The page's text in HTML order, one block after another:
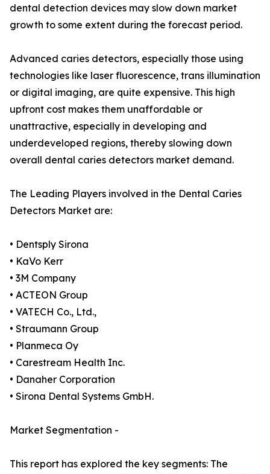
dental detection devices may slow down market
growth to some extent during the forecast period.
Advanced caries detectors, especially those using
technologies like laser fluorescence, trans illumination
or digital imaging, are quite expensive. This high
upfront cost makes them unaffordable or
unattractive, especially in developing and
underdeveloped regions, thereby slowing down
overall dental caries detectors market demand.
The Leading Players involved in the Dental Caries
Detectors Market are:
• Dentsply Sirona
• KaVo Kerr
• 3M Company
• ACTEON Group
• VATECH Co., Ltd.,
• Straumann Group
• Planmeca Oy
• Carestream Health Inc.
• Danaher Corporation
• Sirona Dental Systems GmbH.
Market Segmentation -
This report has explored the key segments: The